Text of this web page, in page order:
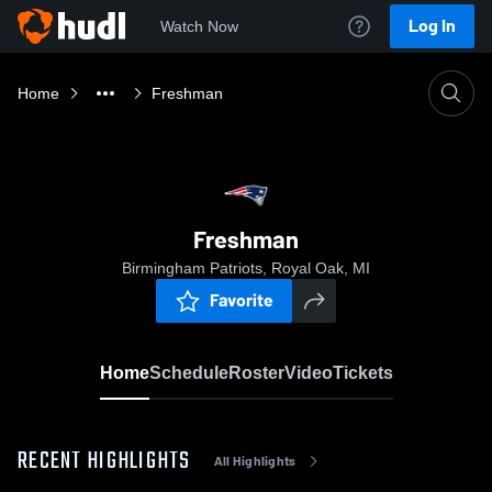
Watch Now Log In
Home Freshman
Freshman
Birmingham Patriots, Royal Oak, MI
Favorite
HomeScheduleRosterVideoTickets
RECENT HIGHLIGHTS All Highlights